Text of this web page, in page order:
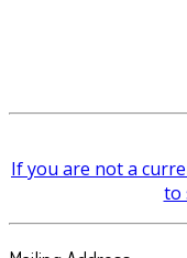
If you are not a
to